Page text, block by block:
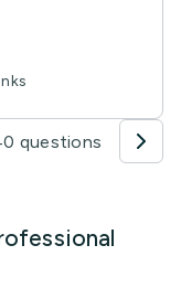
questions